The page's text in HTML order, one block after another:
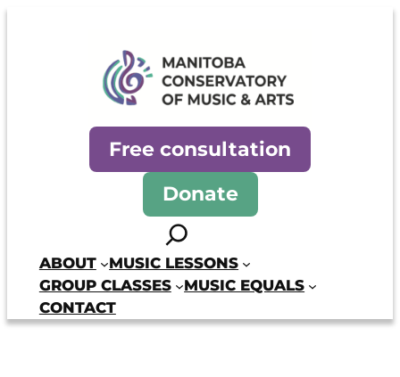
Manitoba Conservatory of
Free consultation
Donate
Search
ABOUT
MUSIC LESSONS
GROUP CLASSES
MUSIC EQUALS
CONTACT